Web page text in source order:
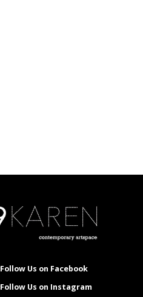
Follow Us on Facebook
Follow Us on Instagram